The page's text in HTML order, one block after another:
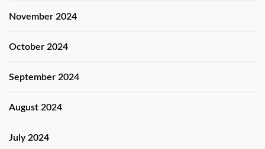
November 2024
October 2024
September 2024
August 2024
July 2024